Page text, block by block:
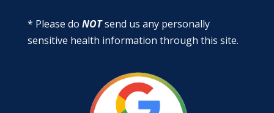
* Please do NOTsend us any personally
sensitive health information through this site.